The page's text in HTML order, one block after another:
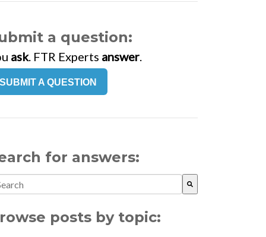
a question:
ask. FTR Experts answer.
SUBMIT A QUESTION
for answers:
is a search field with an auto-suggest feature attached.
posts by topic: